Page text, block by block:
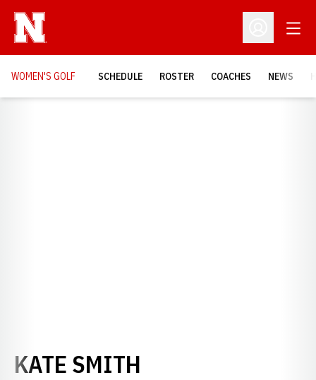
Open
WOMEN'S GOLF SCHEDULE ROSTER COACHES NEWS
KATE SMITH